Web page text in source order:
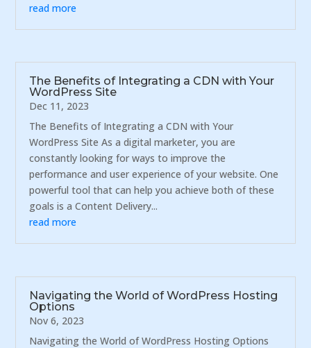
read more
The Benefits of Integrating a CDN with Your
WordPress Site
Dec 11, 2023
The Benefits of Integrating a CDN with Your
WordPress Site As a digital marketer, you are
constantly looking for ways to improve the
performance and user experience of your website. One
powerful tool that can help you achieve both of these
goals is a Content Delivery...
read more
Navigating the World of WordPress Hosting
Options
Nov 6, 2023
Navigating the World of WordPress Hosting Options